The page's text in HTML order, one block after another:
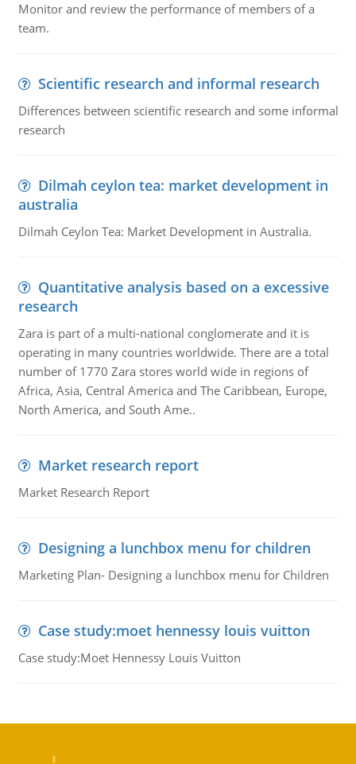
Monitor and review the performance of members of a
team.
Scientific research and informal research
Differences between scientific research and some informal
research
Dilmah ceylon tea: market development in
australia
Dilmah Ceylon Tea: Market Development in Australia.
Quantitative analysis based on a excessive
research
Zara is part of a multi-national conglomerate and it is
operating in many countries worldwide. There are a total
number of 1770 Zara stores world wide in regions of
Africa, Asia, Central America and The Caribbean, Europe,
North America, and South Ame..
Market research report
Market Research Report
Designing a lunchbox menu for children
Marketing Plan- Designing a lunchbox menu for Children
Case study:moet hennessy louis vuitton
Case study:Moet Hennessy Louis Vuitton